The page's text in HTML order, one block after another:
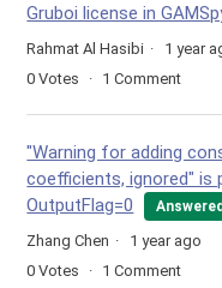
Gruboi license in
Rahmat Al Hasibi
1 year
0 Votes 1 Comment
"Warning for adding
coefficients, ignored" is
OutputFlag=0
Answered
Zhang Chen
1 year ago
0 Votes 1 Comment